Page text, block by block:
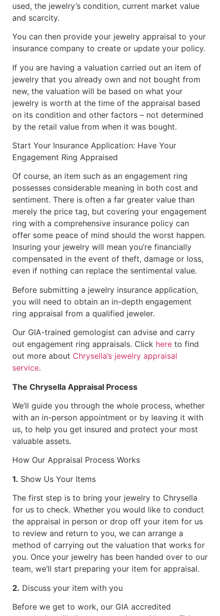
used, the jewelry’s condition, current market value
and scarcity.
You can then provide your jewelry appraisal to your
insurance company to create or update your policy.
If you are having a valuation carried out an item of
jewelry that you already own and not bought from
new, the valuation will be based on what your
jewelry is worth at the time of the appraisal based
on its condition and other factors – not determined
by the retail value from when it was bought.
Start Your Insurance Application: Have Your
Engagement Ring Appraised
Of course, an item such as an engagement ring
possesses considerable meaning in both cost and
sentiment. There is often a far greater value than
merely the price tag, but covering your engagement
ring with a comprehensive insurance policy can
offer some peace of mind should the worst happen.
Insuring your jewelry will mean you’re financially
compensated in the event of theft, damage or loss,
even if nothing can replace the sentimental value.
Before submitting a jewelry insurance application,
you will need to obtain an in-depth engagement
ring appraisal from a qualified jeweler.
Our GIA-trained gemologist can advise and carry
out engagement ring appraisals. Click here to find
out more about Chrysella’s jewelry appraisal
service.
The Chrysella Appraisal Process
We’ll guide you through the whole process, whether
with an in-person appointment or by leaving it with
us, to help you get insured and protect your most
valuable assets.
How Our Appraisal Process Works
1. Show Us Your Items
The first step is to bring your jewelry to Chrysella
for us to check. Whether you would like to conduct
the appraisal in person or drop off your item for us
to review and return to you, we can arrange a
method of carrying out the valuation that works for
you. Once your jewelry has been handed over to our
team, we’ll start preparing your item for appraisal.
2. Discuss your item with you
Before we get to work, our GIA accredited